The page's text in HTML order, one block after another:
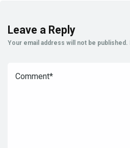
Leave a Reply
Your email address will not be published.